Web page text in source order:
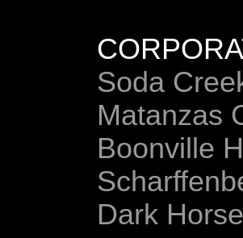
Soda
Matanzas
Boonville
Dark